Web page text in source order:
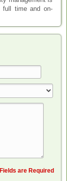
full time and on-
are Required